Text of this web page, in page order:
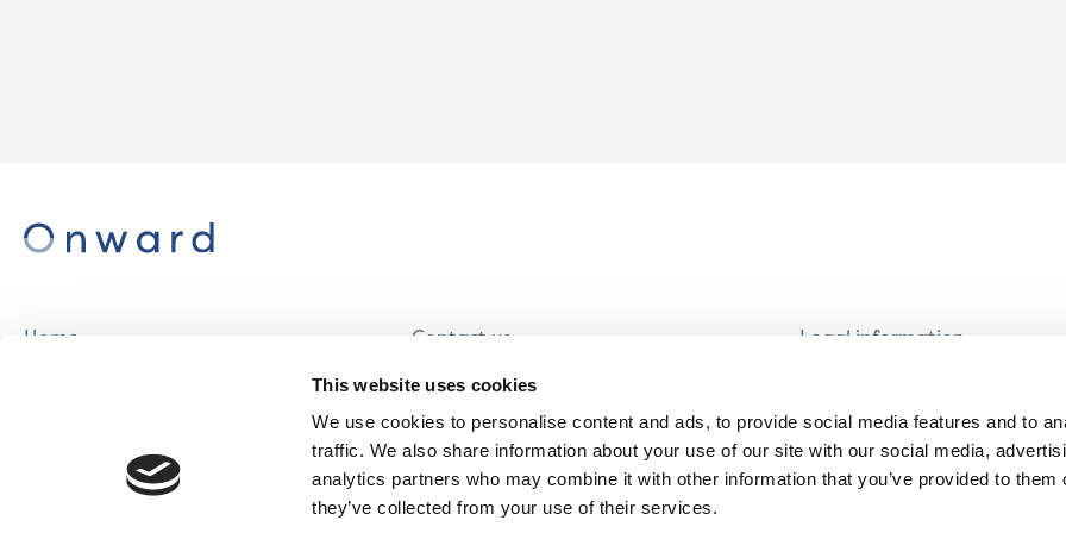
This website uses cookies
We use cookies to personalise content and ads, to provide social media features and to
traffic. We also share information about your use of our site with our social media,
analytics partners who may combine it with other information that you’ve provided to them
they’ve collected from your use of their services.
Home
Contact us
Legal information
Privacy notice
Cookie Policy